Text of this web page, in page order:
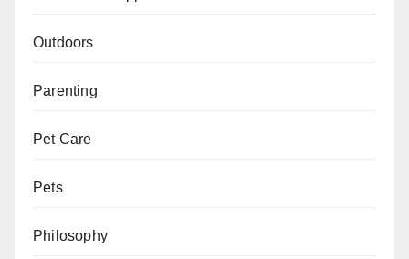
Outdoors
Parenting
Pet Care
Pets
Philosophy